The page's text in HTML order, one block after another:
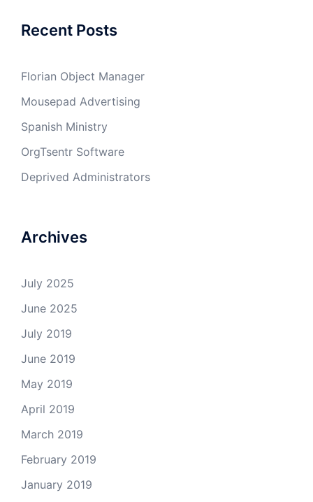
Recent Posts
Florian Object Manager
Mousepad Advertising
Spanish Ministry
OrgTsentr Software
Deprived Administrators
Archives
July 2025
June 2025
July 2019
June 2019
May 2019
April 2019
March 2019
February 2019
January 2019